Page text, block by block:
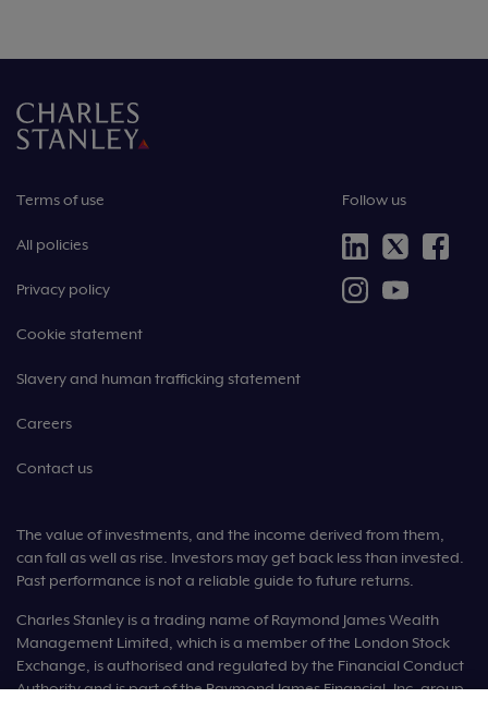
Terms of use
All policies
Privacy policy
Cookie statement
Slavery and human trafficking statement
Careers
Contact us
Follow us
The value of investments, and the income derived from them,
can fall as well as rise. Investors may get back less than invested.
Past performance is not a reliable guide to future returns.
Charles Stanley is a trading name of Raymond James Wealth
Management Limited, which is a member of the London Stock
Exchange, is authorised and regulated by the Financial Conduct
Authority and is part of the Raymond James Financial, Inc. group